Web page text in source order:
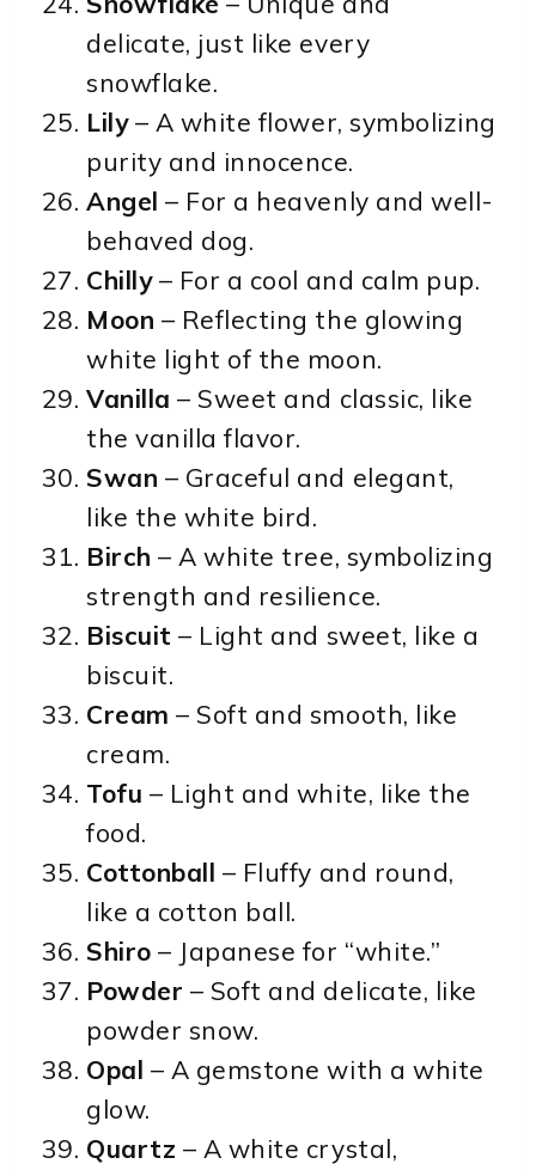
delicate, just like every
snowflake.
Lily– A white flower, symbolizing
purity and innocence.
Angel – For a heavenly and well-
behaved dog.
Chilly– For a cool and calm pup.
Moon – Reflecting the glowing
white light of the moon.
Vanilla – Sweet and classic, like
the vanilla flavor.
Swan – Graceful and elegant,
like the white bird.
Birch – A white tree, symbolizing
strength and resilience.
Biscuit – Light and sweet, like a
biscuit.
Cream – Soft and smooth, like
cream.
Tofu – Light and white, like the
food.
Cottonball – Fluffy and round,
like a cotton ball.
Shiro – Japanese for “white.”
Powder – Soft and delicate, like
powder snow.
Opal – A gemstone with a white
glow.
Quartz – A white crystal,